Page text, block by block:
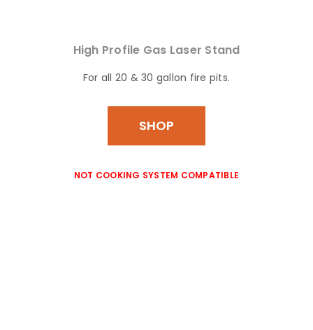
High Profile Gas Laser Stand
For all 20 & 30 gallon fire pits.
SHOP
NOT COOKING SYSTEM COMPATIBLE